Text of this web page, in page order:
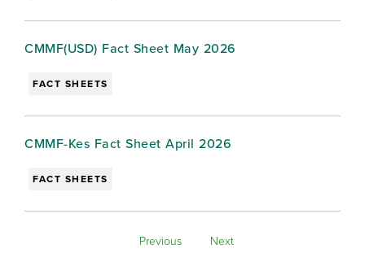
CMMF(USD) Fact Sheet May 2026
FACT SHEETS
CMMF-Kes Fact Sheet April 2026
FACT SHEETS
Previous Next